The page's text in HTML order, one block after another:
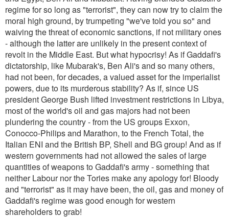
regime for so long as "terrorist", they can now try to claim the
moral high ground, by trumpeting "we've told you so" and
waiving the threat of economic sanctions, if not military ones
- although the latter are unlikely in the present context of
revolt in the Middle East. But what hypocrisy! As if Gaddafi's
dictatorship, like Mubarak's, Ben Ali's and so many others,
had not been, for decades, a valued asset for the imperialist
powers, due to its murderous stability? As if, since US
president George Bush lifted investment restrictions in Libya,
most of the world's oil and gas majors had not been
plundering the country - from the US groups Exxon,
Conocco-Philips and Marathon, to the French Total, the
Italian ENI and the British BP, Shell and BG group! And as if
western governments had not allowed the sales of large
quantities of weapons to Gaddafi's army - something that
neither Labour nor the Tories make any apology for! Bloody
and "terrorist" as it may have been, the oil, gas and money of
Gaddafi's regime was good enough for western
shareholders to grab!